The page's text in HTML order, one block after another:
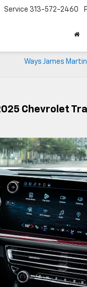
Service 313-572-2460
Ways James
Chevrolet